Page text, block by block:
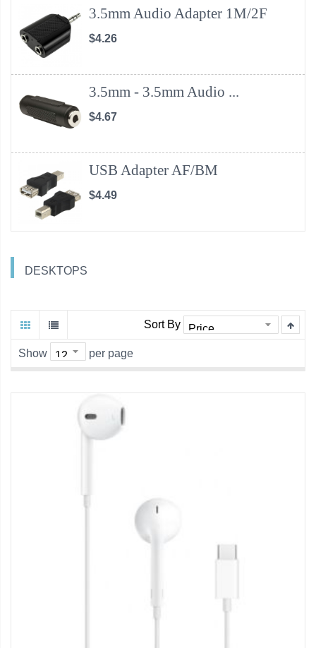
3.5mm Audio Adapter 1M/2F
$4.26
3.5mm - 3.5mm Audio ...
$4.67
USB Adapter AF/BM
$4.49
DESKTOPS
Sort By
Show per page